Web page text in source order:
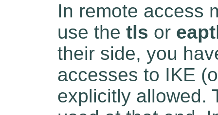
In remote access
use the tls or
their side, you
accesses to IKE
explicitly allowed.